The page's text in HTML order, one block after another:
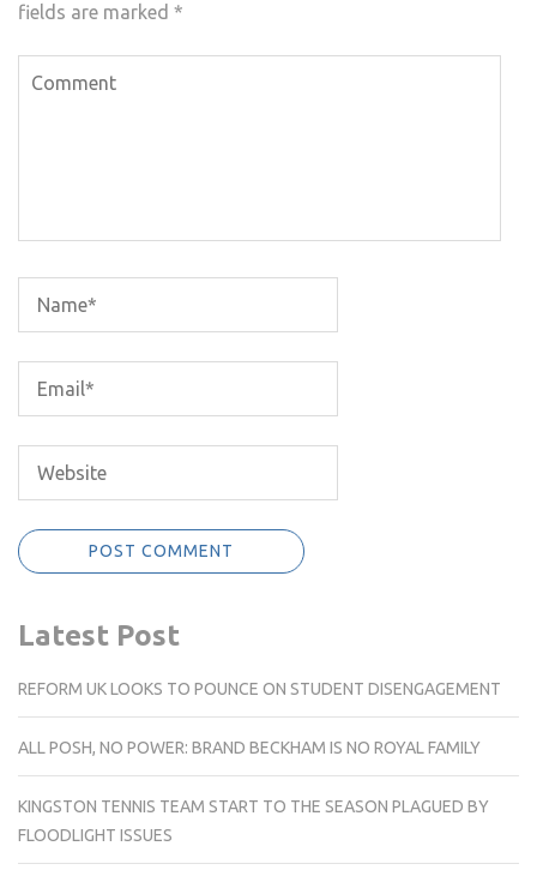
fields are marked *
Latest Post
REFORM UK LOOKS TO POUNCE ON STUDENT DISENGAGEMENT
ALL POSH, NO POWER: BRAND BECKHAM IS NO ROYAL FAMILY
KINGSTON TENNIS TEAM START TO THE SEASON PLAGUED BY
FLOODLIGHT ISSUES